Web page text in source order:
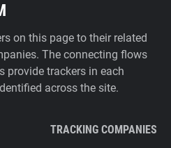
on this page to their related
The connecting flows
provide trackers in each
across the site.
TRACKING COMPANIES